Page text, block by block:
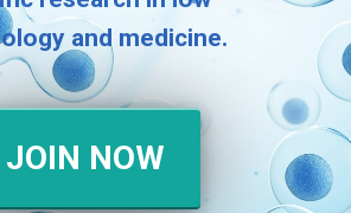
and medicine.
JOIN NOW